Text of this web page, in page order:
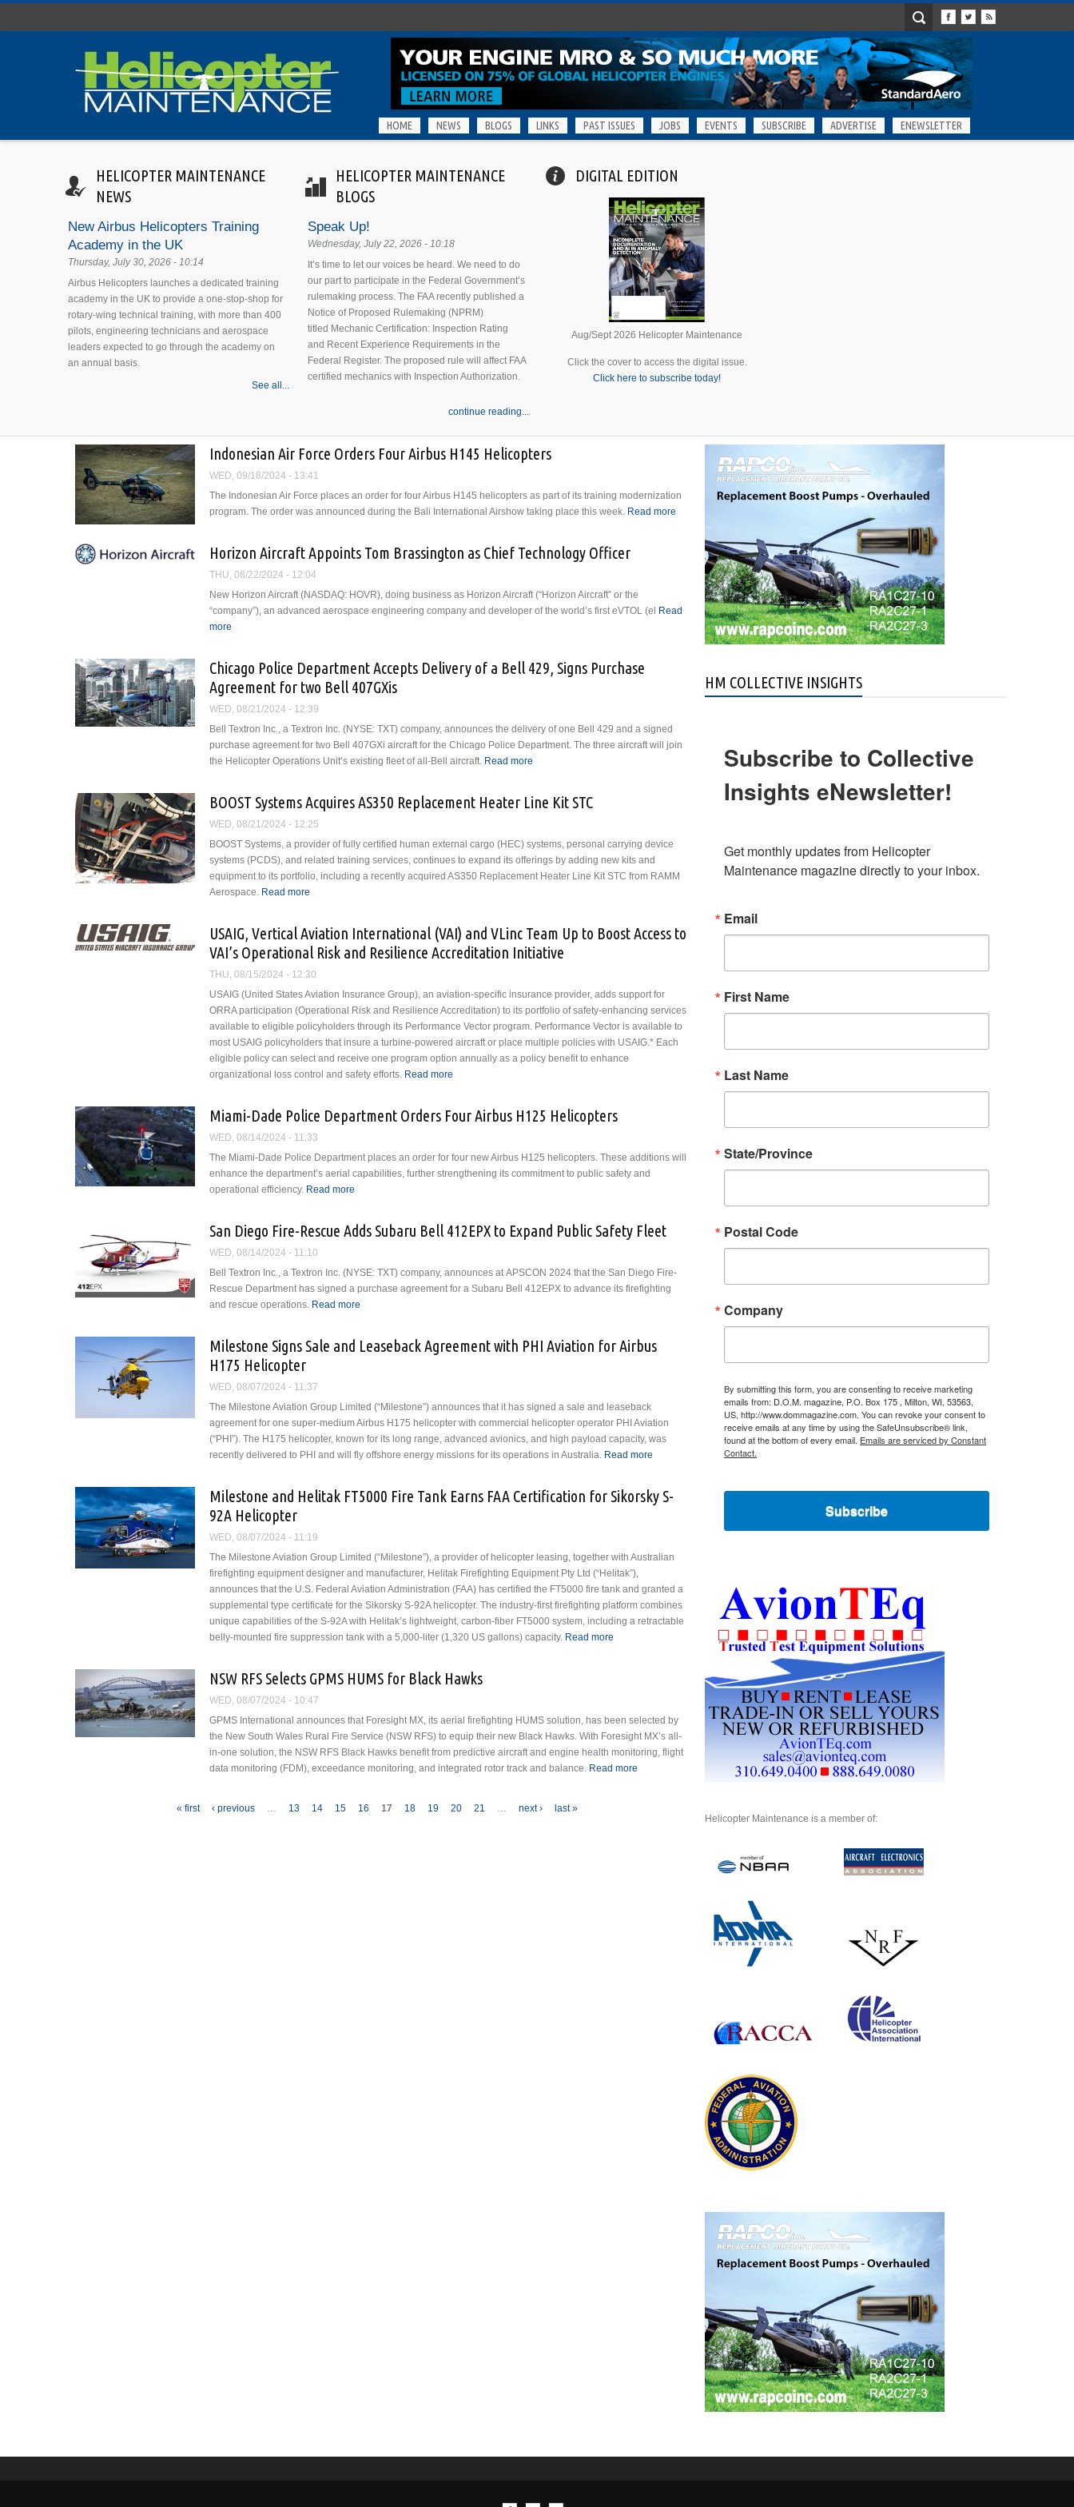
HOME NEWS BLOGS LINKS PAST ISSUES JOBS EVENTS SUBSCRIBE ADVERTISE ENEWSLETTER
HELICOPTER MAINTENANCE
NEWS
New Airbus Helicopters Training
Academy in the UK
Thursday, July 30, 2026 - 10:14
Airbus Helicopters launches a dedicated training
academy in the UK to provide a one-stop-shop for
rotary-wing technical training, with more than 400
pilots, engineering technicians and aerospace
leaders expected to go through the academy on
an annual basis.
See all...
HELICOPTER MAINTENANCE
BLOGS
Speak Up!
Wednesday, July 22, 2026 - 10:18
It’s time to let our voices be heard. We need to do
our part to participate in the Federal Government’s
rulemaking process. The FAA recently published a
Notice of Proposed Rulemaking (NPRM)
titled Mechanic Certification: Inspection Rating
and Recent Experience Requirements in the
Federal Register. The proposed rule will affect FAA
certified mechanics with Inspection Authorization.
continue reading...
DIGITAL EDITION
Aug/Sept 2026 Helicopter Maintenance
Click the cover to access the digital issue.
Click here to subscribe today!
Indonesian Air Force Orders Four Airbus H145 Helicopters
WED, 09/18/2024 - 13:41
The Indonesian Air Force places an order for four Airbus H145 helicopters as part of its training modernization
program. The order was announced during the Bali International Airshow taking place this week. Read more
Indonesian
Air Force
Orders
Four Airbus
Helicopters
Horizon Aircraft Appoints Tom Brassington as Chief Technology Officer
THU, 08/22/2024 - 12:04
New Horizon Aircraft (NASDAQ: HOVR), doing business as Horizon Aircraft (“Horizon Aircraft” or the
“company”), an advanced aerospace engineering company and developer of the world’s first eVTOL (el
Read
more
Chicago Police Department Accepts Delivery of a Bell 429, Signs Purchase
Agreement for two Bell 407GXis
WED, 08/21/2024 - 12:39
Bell Textron Inc., a Textron Inc. (NYSE: TXT) company, announces the delivery of one Bell 429 and a signed
purchase agreement for two Bell 407GXi aircraft for the Chicago Police Department. The three aircraft will join
the Helicopter Operations Unit’s existing fleet of all-Bell aircraft. Read more
Bell 407GXis
BOOST Systems Acquires AS350 Replacement Heater Line Kit STC
WED, 08/21/2024 - 12:25
BOOST Systems, a provider of fully certified human external cargo (HEC) systems, personal carrying device
systems (PCDS), and related training services, continues to expand its offerings by adding new kits and
equipment to its portfolio, including a recently acquired AS350 Replacement Heater Line Kit STC from RAMM
Aerospace. Read more
USAIG, Vertical Aviation International (VAI) and VLinc Team Up to Boost Access to
VAI’s Operational Risk and Resilience Accreditation Initiative
THU, 08/15/2024 - 12:30
USAIG (United States Aviation Insurance Group), an aviation-specific insurance provider, adds support for
ORRA participation (Operational Risk and Resilience Accreditation) to its portfolio of safety-enhancing services
available to eligible policyholders through its Performance Vector program. Performance Vector is available to
most USAIG policyholders that insure a turbine-powered aircraft or place multiple policies with USAIG.* Each
eligible policy can select and receive one program option annually as a policy benefit to enhance
organizational loss control and safety efforts. Read more
Risk and Resilience Accreditation Initiative
Miami-Dade Police Department Orders Four Airbus H125 Helicopters
WED, 08/14/2024 - 11:33
The Miami-Dade Police Department places an order for four new Airbus H125 helicopters. These additions will
enhance the department’s aerial capabilities, further strengthening its commitment to public safety and
operational efficiency. Read more
San Diego Fire-Rescue Adds Subaru Bell 412EPX to Expand Public Safety Fleet
WED, 08/14/2024 - 11:10
Bell Textron Inc., a Textron Inc. (NYSE: TXT) company, announces at APSCON 2024 that the San Diego Fire-
Rescue Department has signed a purchase agreement for a Subaru Bell 412EPX to advance its firefighting
and rescue operations. Read more
Milestone Signs Sale and Leaseback Agreement with PHI Aviation for Airbus
H175 Helicopter
WED, 08/07/2024 - 11:37
The Milestone Aviation Group Limited (“Milestone”) announces that it has signed a sale and leaseback
agreement for one super-medium Airbus H175 helicopter with commercial helicopter operator PHI Aviation
(“PHI”). The H175 helicopter, known for its long range, advanced avionics, and high payload capacity, was
recently delivered to PHI and will fly offshore energy missions for its operations in Australia. Read more
and
with PHI
for Airbus
H175
Helicopter
Milestone and Helitak FT5000 Fire Tank Earns FAA Certification for Sikorsky S-
92A Helicopter
WED, 08/07/2024 - 11:19
The Milestone Aviation Group Limited (“Milestone”), a provider of helicopter leasing, together with Australian
firefighting equipment designer and manufacturer, Helitak Firefighting Equipment Pty Ltd (“Helitak”),
announces that the U.S. Federal Aviation Administration (FAA) has certified the FT5000 fire tank and granted a
supplemental type certificate for the Sikorsky S-92A helicopter. The industry-first firefighting platform combines
unique capabilities of the S-92A with Helitak’s lightweight, carbon-fiber FT5000 system, including a retractable
belly-mounted fire suppression tank with a 5,000-liter (1,320 US gallons) capacity. Read more
Sikorsky S-92A
Helicopter
NSW RFS Selects GPMS HUMS for Black Hawks
WED, 08/07/2024 - 10:47
GPMS International announces that Foresight MX, its aerial firefighting HUMS solution, has been selected by
the New South Wales Rural Fire Service (NSW RFS) to equip their new Black Hawks. With Foresight MX’s all-
in-one solution, the NSW RFS Black Hawks benefit from predictive aircraft and engine health monitoring, flight
data monitoring (FDM), exceedance monitoring, and integrated rotor track and balance. Read more
« first ‹ previous … 13 14 15 16 17 18 19 20 21 … next › last »
HM COLLECTIVE INSIGHTS
Subscribe to Collective
Insights eNewsletter!
Get monthly updates from Helicopter
Maintenance magazine directly to your inbox.
Email
First Name
Last Name
State/Province
Postal Code
Company
By submitting this form, you are consenting to receive marketing
emails from: D.O.M. magazine, P.O. Box 175 , Milton, WI, 53563,
US, http://www.dommagazine.com. You can revoke your consent to
receive emails at any time by using the SafeUnsubscribe® link,
found at the bottom of every email. Emails are serviced by Constant
Contact.
Subscribe
Helicopter Maintenance is a member of: